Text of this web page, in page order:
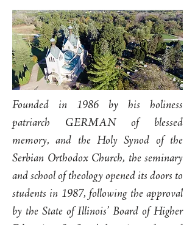
Founded in 1986 by his holiness
patriarch GERMAN of blessed
memory, and the Holy Synod of the
Serbian Orthodox Church, the seminary
and school of theology opened its doors to
students in 1987, following the approval
by the State of Illinois’ Board of Higher